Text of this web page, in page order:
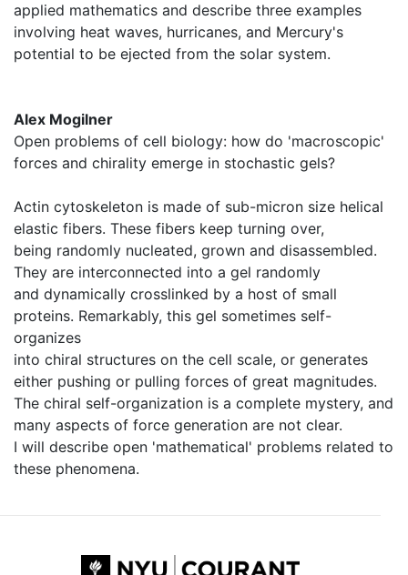
applied mathematics and describe three examples
involving heat waves, hurricanes, and Mercury's
potential to be ejected from the solar system.
Alex Mogilner
Open problems of cell biology: how do 'macroscopic'
forces and chirality emerge in stochastic gels?
Actin cytoskeleton is made of sub-micron size helical
elastic fibers. These fibers keep turning over,
being randomly nucleated, grown and disassembled.
They are interconnected into a gel randomly
and dynamically crosslinked by a host of small
proteins. Remarkably, this gel sometimes self-
organizes
into chiral structures on the cell scale, or generates
either pushing or pulling forces of great magnitudes.
The chiral self-organization is a complete mystery, and
many aspects of force generation are not clear.
I will describe open 'mathematical' problems related to
these phenomena.